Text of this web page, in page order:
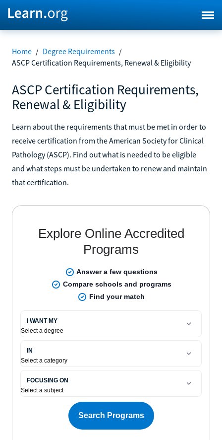
Home / Degree Requirements /
ASCP Certification Requirements, Renewal & Eligibility
ASCP Certification Requirements,
Renewal & Eligibility
Learn about the requirements that must be met in order to
receive certification from the American Society for Clinical
Pathology (ASCP). Find out what is needed to be eligible
and what steps must be undertaken to renew and maintain
that certification.